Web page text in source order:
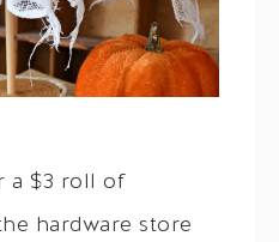
a $3 roll of
hardware store